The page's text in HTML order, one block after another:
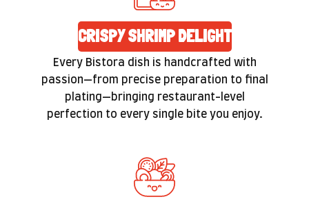
CRISPY SHRIMP DELIGHT
Every Bistora dish is handcrafted with
passion—from precise preparation to final
plating—bringing restaurant-level
perfection to every single bite you enjoy.